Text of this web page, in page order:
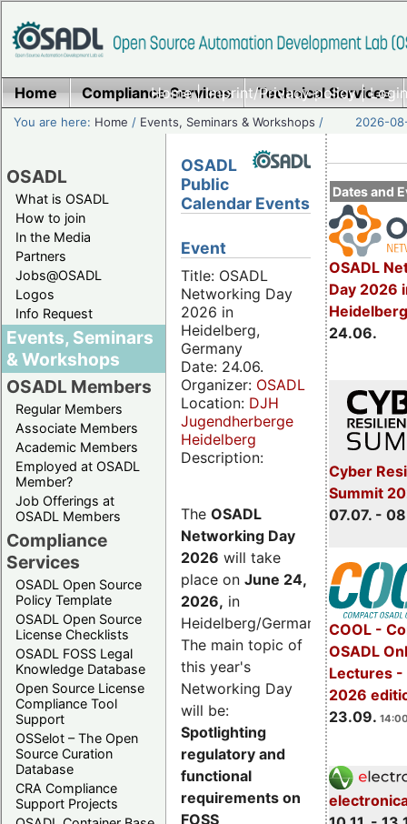
Home|Imprint/Privacy policy|
Home Compliance Services Technical Services
You are here: Home / Events, Seminars & Workshops / 2026-
OSADL
What is OSADL
How to join
In the Media
Partners
Jobs@OSADL
Logos
Info Request
Events, Seminars
& Workshops
OSADL Members
Regular Members
Associate Members
Academic Members
Employed at OSADL
Member?
Job Offerings at
OSADL Members
Compliance
Services
OSADL Open Source
Policy Template
OSADL Open Source
License Checklists
OSADL FOSS Legal
Knowledge Database
Open Source License
Compliance Tool
Support
OSSelot – The Open
Source Curation
Database
CRA Compliance
Support Projects
Dates and
OSADL
Day 2026
24.06.
Cyber
Summit
07.07. -
COOL -
OSADL
Lectures -
2026
23.09.
OSADL
Public
Calendar Events
Event
Title: OSADL
Networking Day
2026 in
Heidelberg,
Germany
Date: 24.06.
Organizer: OSADL
Location: DJH
Jugendherberge
Heidelberg
Description:
The OSADL
Networking Day
2026 will take
place on June 24,
2026, in
Heidelberg/Germany.
The main topic of
this year's
Networking Day
will be:
Spotlighting
regulatory and
functional
requirements on
FOSS